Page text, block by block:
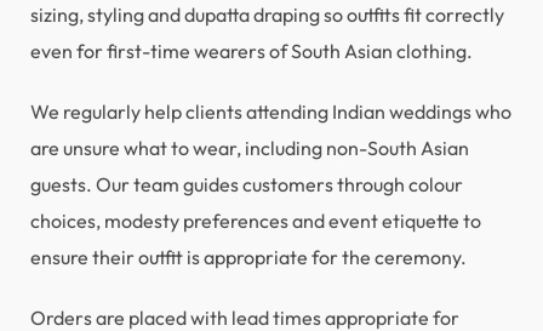
sizing, styling and dupatta draping so outfits fit correctly
even for first-time wearers of South Asian clothing.
We regularly help clients attending Indian weddings who
are unsure what to wear, including non-South Asian
guests. Our team guides customers through colour
choices, modesty preferences and event etiquette to
ensure their outfit is appropriate for the ceremony.
Orders are placed with lead times appropriate for